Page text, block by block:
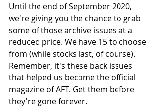
Until the end of September 2020,
we're giving you the chance to grab
some of those archive issues at a
reduced price. We have 15 to choose
from (while stocks last, of course).
Remember, it's these back issues
that helped us become the official
magazine of AFT. Get them before
they're gone forever.